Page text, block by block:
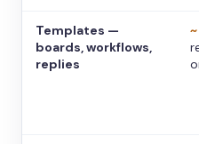
Templates —
boards, workflows,
replies
~